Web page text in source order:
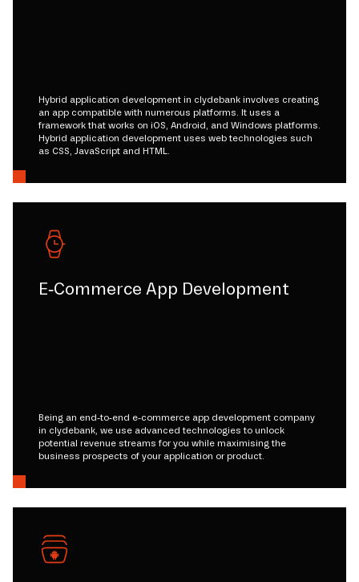
Hybrid application development in clydebank involves creating
an app compatible with numerous platforms. It uses a
framework that works on iOS, Android, and Windows platforms.
Hybrid application development uses web technologies such
as CSS, JavaScript and HTML.
E-Commerce App Development
Being an end-to-end e-commerce app development company
in clydebank, we use advanced technologies to unlock
potential revenue streams for you while maximising the
business prospects of your application or product.